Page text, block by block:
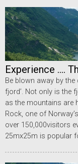
Experience ....
Be blown away by
fjord’. Not only is the
as the mountains are
Rock, one of
over 150,000visitors
25mx25m is popular